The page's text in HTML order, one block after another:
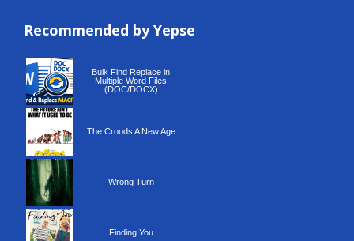
Recommended by Yepse